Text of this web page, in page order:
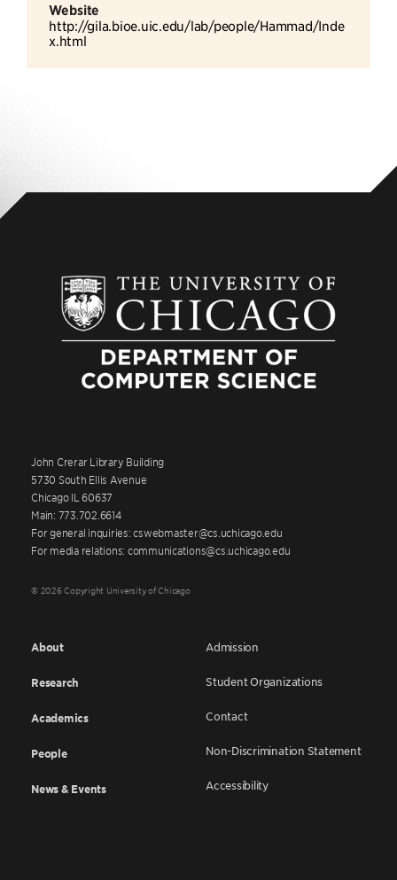
Website
http://gila.bioe.uic.edu/lab/people/Hammad/Inde
x.html
John Crerar Library Building
5730 South Ellis Avenue
Chicago IL 60637
Main: 773.702.6614
For general inquiries: cswebmaster@cs.uchicago.edu
For media relations: communications@cs.uchicago.edu
© 2026 Copyright University of Chicago
About
Research
Academics
People
News & Events
Admission
Student Organizations
Contact
Non-Discrimination Statement
Accessibility